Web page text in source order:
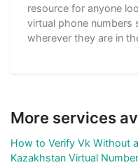
resource for anyone
virtual phone
wherever they are in
More services
How to Verify Vk Without
Kazakhstan Virtual